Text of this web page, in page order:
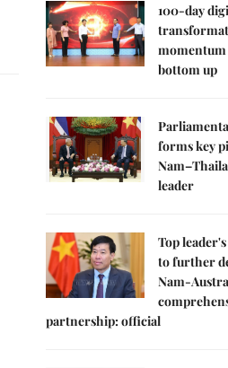
100-day
bottom up
forms key
leader
Top
to further
Nam-
partnership: official